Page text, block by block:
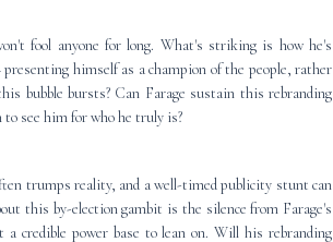
fool anyone for long. What's striking is how he's
himself as a champion of the people, rather
bubble bursts? Can Farage sustain this rebranding
see him for who he truly is?
trumps reality, and a well-timed publicity stunt can
this by-election gambit is the silence from Farage's
credible power base to lean on. Will his rebranding